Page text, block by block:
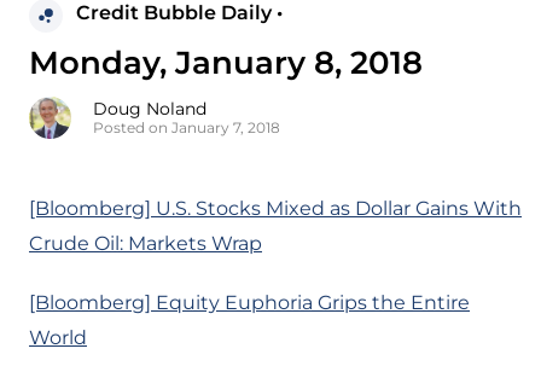
Credit Bubble Daily •
Monday, January 8, 2018
Doug Noland
Posted on January 7, 2018
[Bloomberg] U.S. Stocks Mixed as Dollar Gains With
Crude Oil: Markets Wrap
[Bloomberg] Equity Euphoria Grips the Entire
World